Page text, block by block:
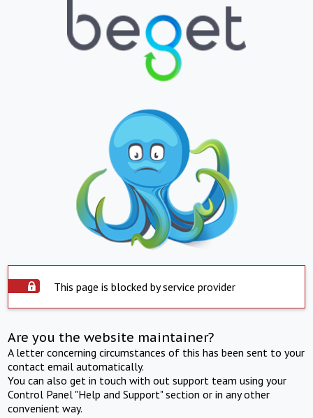
This page is blocked by service provider
Are you the website maintainer?
A letter concerning circumstances of this has been sent to your
contact email automatically.
You can also get in touch with out support team using your
Control Panel "Help and Support" section or in any other
convenient way.